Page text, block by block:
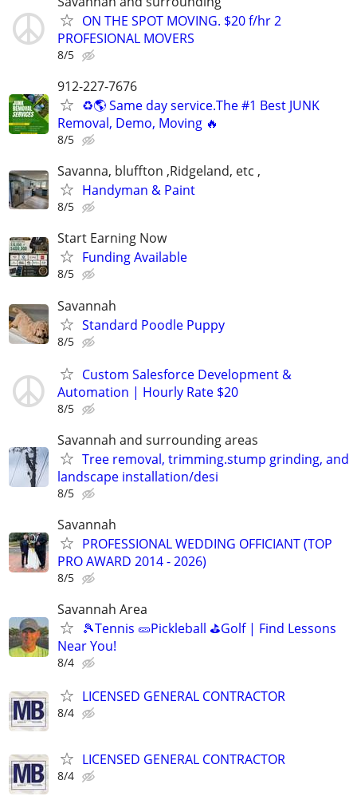
ON THE SPOT MOVING. $20 f/hr 2
PROFESIONAL MOVERS
8/5
912-227-7676
♻️🌎 Same day service.The #1 Best JUNK
Removal, Demo, Moving 🔥
8/5
Savanna, bluffton ,Ridgeland, etc ,
Handyman & Paint
8/5
Start Earning Now
Funding Available
8/5
Savannah
Standard Poodle Puppy
8/5
Custom Salesforce Development &
Automation | Hourly Rate $20
8/5
Savannah and surrounding areas
Tree removal, trimming.stump grinding, and
landscape installation/desi
8/5
Savannah
PROFESSIONAL WEDDING OFFICIANT (TOP
PRO AWARD 2014 - 2026)
8/5
Savannah Area
🎾Tennis 🥒Pickleball ⛳Golf | Find Lessons
Near You!
8/4
LICENSED GENERAL CONTRACTOR
8/4
LICENSED GENERAL CONTRACTOR
8/4